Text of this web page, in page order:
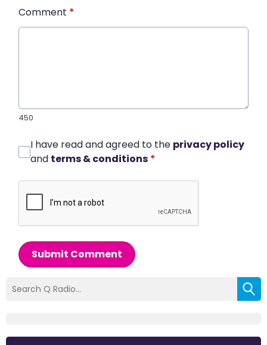
Comment *
450
I have read and agreed to the privacy policy
and terms & conditions *
Submit Comment